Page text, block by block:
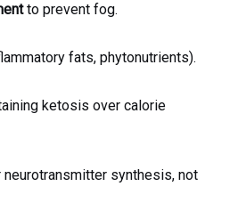
to prevent fog.
fats, phytonutrients).
ketosis over calorie
neurotransmitter synthesis, not